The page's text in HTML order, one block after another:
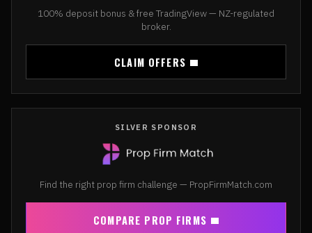
100% deposit bonus & free TradingView — NZ-regulated
broker.
CLAIM OFFERS
SILVER SPONSOR
Find the right prop firm challenge — PropFirmMatch.com
COMPARE PROP FIRMS